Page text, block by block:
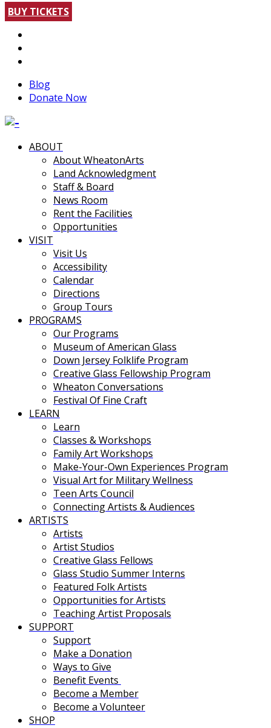
BUY TICKETS
Blog
Donate Now
ABOUT
About WheatonArts
Land Acknowledgment
Staff & Board
News Room
Rent the Facilities
Opportunities
VISIT
Visit Us
Accessibility
Calendar
Directions
Group Tours
PROGRAMS
Our Programs
Museum of American Glass
Down Jersey Folklife Program
Creative Glass Fellowship Program
Wheaton Conversations
Festival Of Fine Craft
LEARN
Learn
Classes & Workshops
Family Art Workshops
Make-Your-Own Experiences Program
Visual Art for Military Wellness
Teen Arts Council
Connecting Artists & Audiences
ARTISTS
Artists
Artist Studios
Creative Glass Fellows
Glass Studio Summer Interns
Featured Folk Artists
Opportunities for Artists
Teaching Artist Proposals
SUPPORT
Support
Make a Donation
Ways to Give
Benefit Events
Become a Member
Become a Volunteer
SHOP